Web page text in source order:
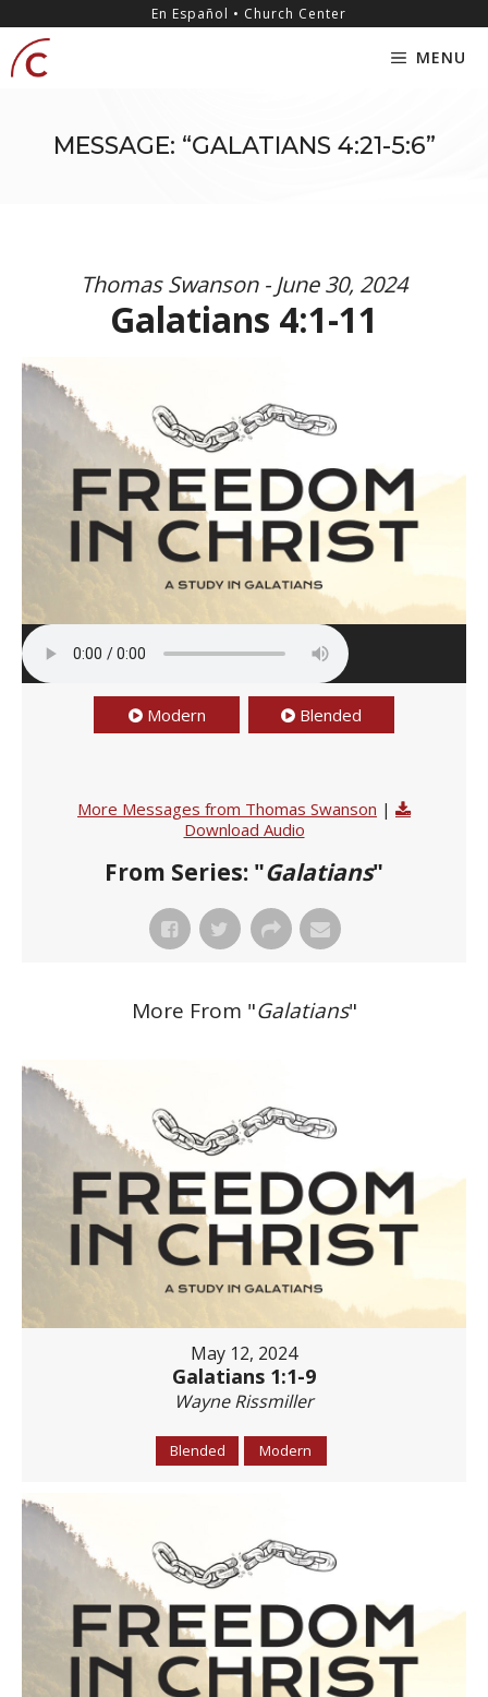
content
En Español • Church Center
MENU
MESSAGE: “GALATIANS 4:21-5:6”
Thomas Swanson - June 30, 2024
Galatians 4:1-11
Modern Blended
More Messages from Thomas Swanson |
Download Audio
From Series: "Galatians"
More From "Galatians"
May 12, 2024
Galatians 1:1-9
Wayne Rissmiller
Blended Modern